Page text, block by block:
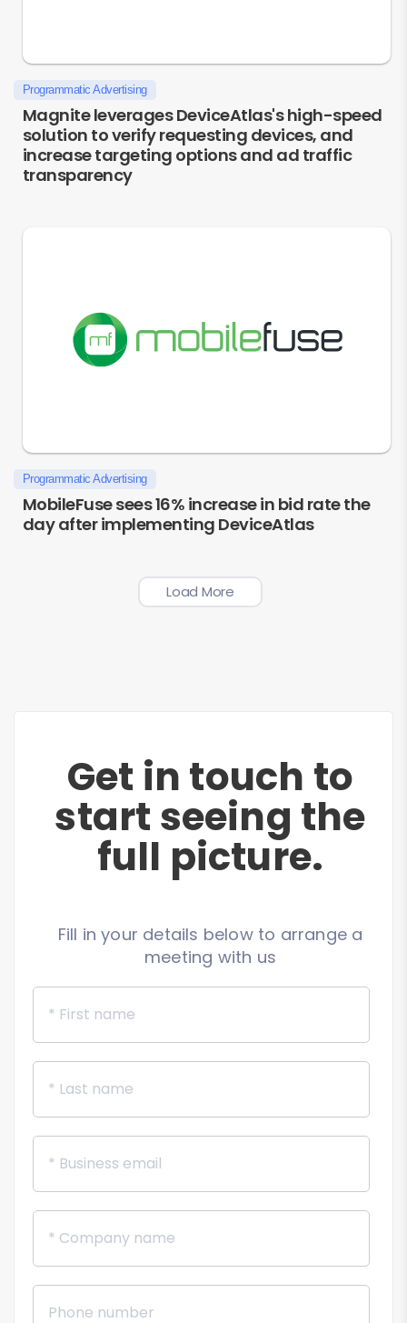
Programmatic Advertising
Magnite leverages DeviceAtlas's high-speed
solution to verify requesting devices, and
increase targeting options and ad traffic
transparency
Programmatic Advertising
MobileFuse sees 16% increase in bid rate the
day after implementing DeviceAtlas
Load More
Get in touch to
start seeing the
full picture.
Fill in your details below to arrange a
meeting with us